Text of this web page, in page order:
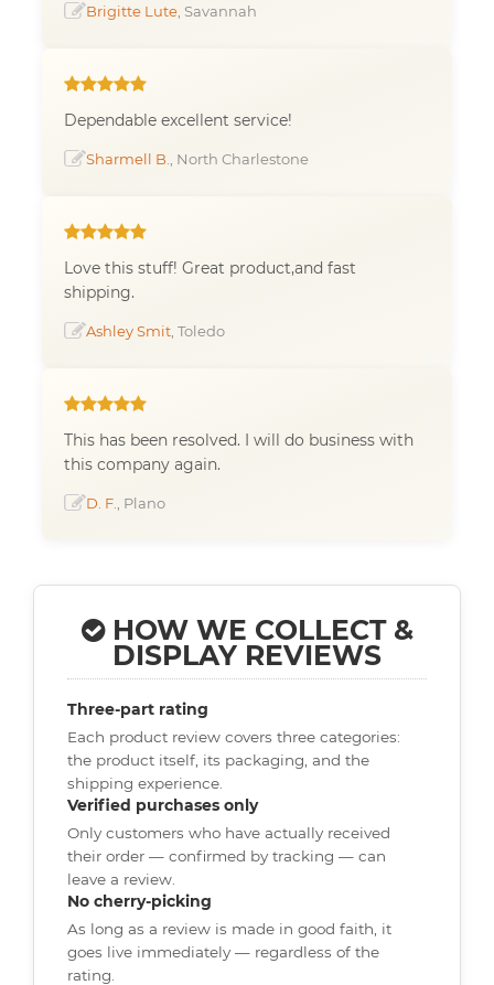
Brigitte Lute , Savannah
Dependable excellent service!
Sharmell B. , North Charlestone
Love this stuff! Great product,and fast
shipping.
Ashley Smit , Toledo
This has been resolved. I will do business with
this company again.
D. F. , Plano
HOW WE COLLECT &
DISPLAY REVIEWS
Three-part rating
Each product review covers three categories:
the product itself, its packaging, and the
shipping experience.
Verified purchases only
Only customers who have actually received
their order — confirmed by tracking — can
leave a review.
No cherry-picking
As long as a review is made in good faith, it
goes live immediately — regardless of the
rating.